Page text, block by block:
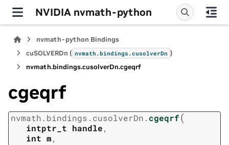
NVIDIA nvmath-python
nvmath-python Bindings
cuSOLVERDn ( nvmath.bindings.cusolverDn )
nvmath.bindings.cusolverDn.cgeqrf
cgeqrf
nvmath. bindings. cusolverDn. cgeqrf(
intptr_t handle,
int m,